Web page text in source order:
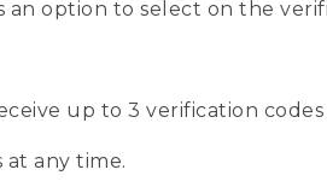
an option to select on the
up to 3 verification codes
at any time.